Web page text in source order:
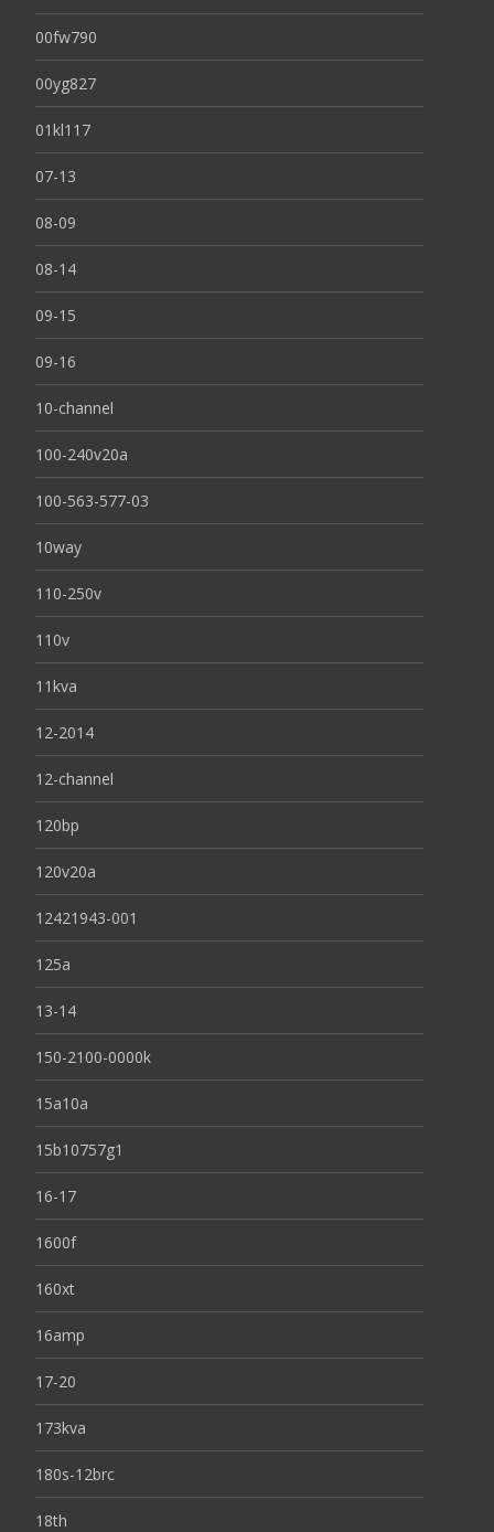
00fw790
00yg827
01kl117
07-13
08-09
08-14
09-15
09-16
10-channel
100-240v20a
100-563-577-03
10way
110-250v
110v
11kva
12-2014
12-channel
120bp
120v20a
12421943-001
125a
13-14
150-2100-0000k
15a10a
15b10757g1
16-17
1600f
160xt
16amp
17-20
173kva
180s-12brc
18th